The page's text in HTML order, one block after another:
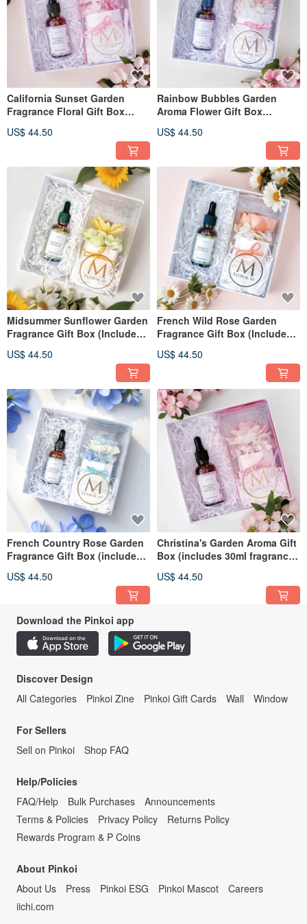
California Sunset Garden
Fragrance Floral Gift Box
US$ 44.50
Rainbow Bubbles Garden
Aroma Flower Gift Box
US$ 44.50
Midsummer Sunflower Garden
Fragrance Gift Box (Includes
US$ 44.50
French Wild Rose Garden
Fragrance Gift Box (Includes
US$ 44.50
French Country Rose Garden
Fragrance Gift Box (includes
US$ 44.50
Christina's Garden Aroma Gift
Box (includes 30ml fragrance
US$ 44.50
Download the Pinkoi app
Discover Design
All Categories
Pinkoi Zine Pinkoi Gift Cards Wall Window
For Sellers
Sell on Pinkoi
Shop FAQ
Help/Policies
FAQ/Help
Bulk Purchases
Announcements
Terms & Policies
Privacy Policy
Returns Policy
Rewards Program & P Coins
About Pinkoi
About Us
Press Pinkoi ESG Pinkoi Mascot
Careers
iichi.com